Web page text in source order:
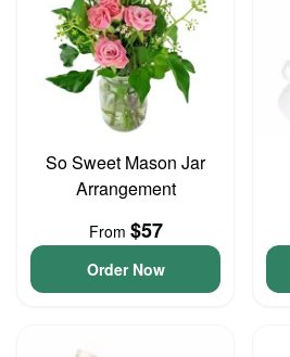
So Sweet Mason Jar
Arrangement
From $57
Order Now